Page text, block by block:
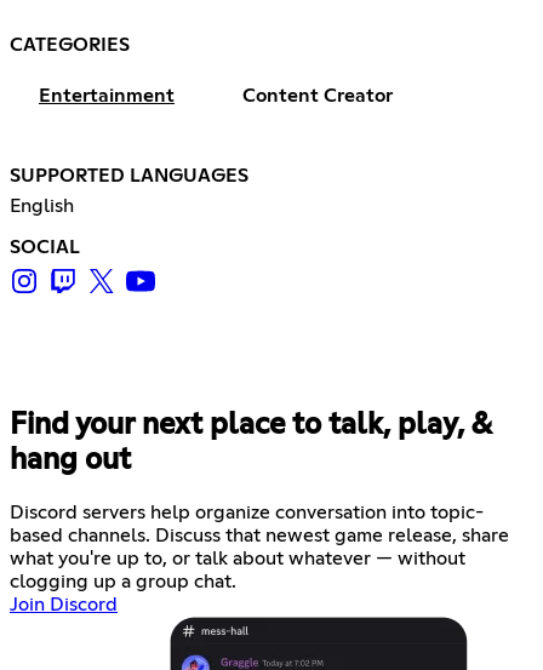
CATEGORIES
Entertainment Content Creator
SUPPORTED LANGUAGES
English
SOCIAL
Find your next place to talk, play, &
hang out
Discord servers help organize conversation into topic-
based channels. Discuss that newest game release, share
what you're up to, or talk about whatever — without
clogging up a group chat.
Join Discord